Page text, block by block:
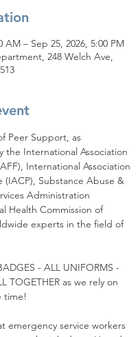
AM – Sep 25, 2026, 5:00 PM
248 Welch Ave,
Peer Support, as
the International Association
International Association
(IACP), Substance Abuse &
Administration
Health Commission of
experts in the field of
- ALL UNIFORMS -
TOGETHER as we rely on
time!
emergency service workers